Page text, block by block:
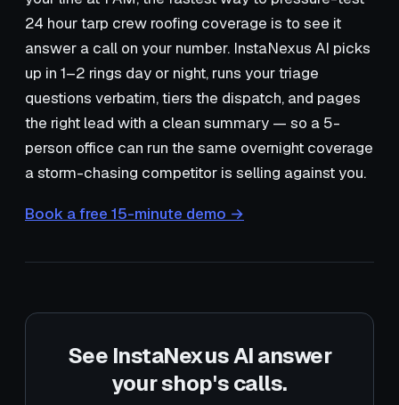
24 hour tarp crew roofing coverage is to see it
answer a call on your number. InstaNexus AI picks
up in 1–2 rings day or night, runs your triage
questions verbatim, tiers the dispatch, and pages
the right lead with a clean summary — so a 5-
person office can run the same overnight coverage
a storm-chasing competitor is selling against you.
Book a free 15-minute demo →
See InstaNexus AI answer
your shop's calls.